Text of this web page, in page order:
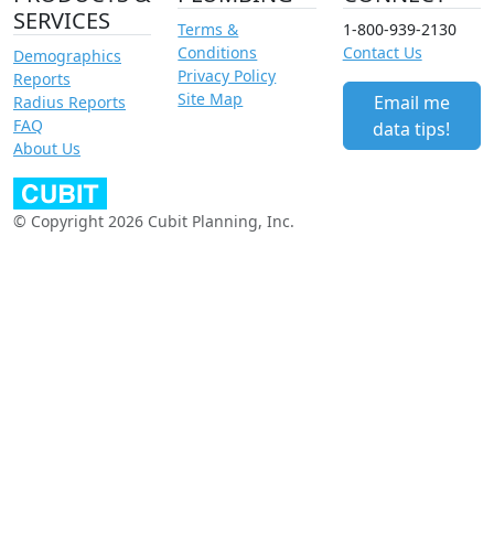
SERVICES
Demographics
Reports
Radius Reports
FAQ
About Us
Terms &
Conditions
Privacy Policy
Site Map
1-800-939-2130
Contact Us
Email me
data tips!
© Copyright 2026 Cubit Planning, Inc.